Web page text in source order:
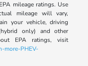
mileage ratings. Use
mileage will vary,
your vehicle, driving
only) and other
EPA ratings, visit
more-PHEV-